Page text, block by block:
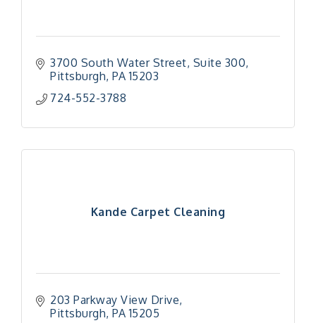
3700 South Water Street Suite 300
Pittsburgh PA 15203
724-552-3788
Kande Carpet Cleaning
203 Parkway View Drive
Pittsburgh PA 15205